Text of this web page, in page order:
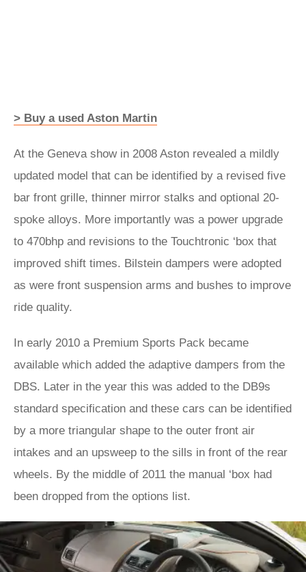
> Buy a used Aston Martin
At the Geneva show in 2008 Aston revealed a mildly
updated model that can be identified by a revised five
bar front grille, thinner mirror stalks and optional 20-
spoke alloys. More importantly was a power upgrade
to 470bhp and revisions to the Touchtronic ‘box that
improved shift times. Bilstein dampers were adopted
as were front suspension arms and bushes to improve
ride quality.
In early 2010 a Premium Sports Pack became
available which added the adaptive dampers from the
DBS. Later in the year this was added to the DB9s
standard specification and these cars can be identified
by a more triangular shape to the outer front air
intakes and an upsweep to the sills in front of the rear
wheels. By the middle of 2011 the manual ‘box had
been dropped from the options list.